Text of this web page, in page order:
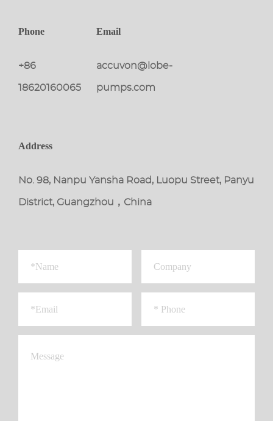
Phone
+86
18620160065
Email
accuvon@lobe-
pumps.com
Address
No. 98, Nanpu Yansha Road, Luopu Street, Panyu
District, Guangzhou，China